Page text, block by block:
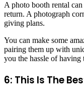
A photo booth rental
return. A photograph
giving plans.
You can make some
pairing them up with
you the hassle of
6: This Is The